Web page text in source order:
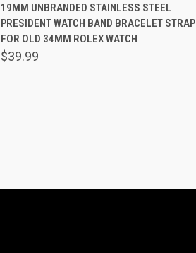
Compare
19MM UNBRANDED STAINLESS STEEL
PRESIDENT WATCH BAND BRACELET STRAP
FOR OLD 34MM ROLEX WATCH
$39.99